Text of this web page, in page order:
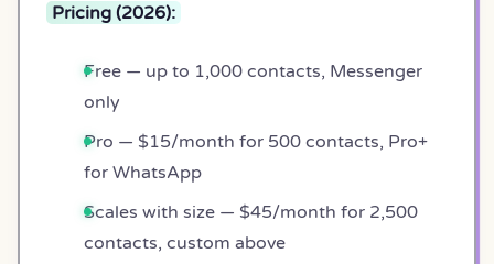
Pricing (2026):
Free — up to 1,000 contacts, Messenger
only
Pro — $15/month for 500 contacts, Pro+
for WhatsApp
Scales with size — $45/month for 2,500
contacts, custom above